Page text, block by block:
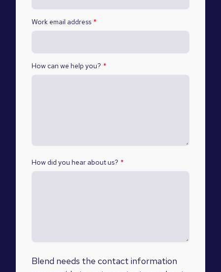
Work email address *
How can we help you? *
How did you hear about us? *
Blend needs the contact information